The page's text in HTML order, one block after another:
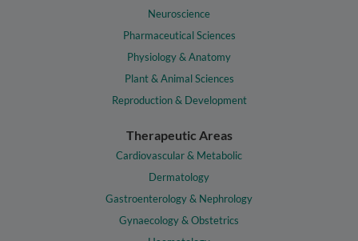
Neuroscience
Pharmaceutical Sciences
Physiology & Anatomy
Plant & Animal Sciences
Reproduction & Development
Therapeutic Areas
Cardiovascular & Metabolic
Dermatology
Gastroenterology & Nephrology
Gynaecology & Obstetrics